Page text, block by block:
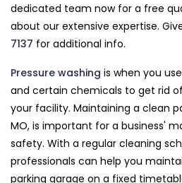
dedicated team now for a free
about our extensive expertise.
7137 for additional info.
Pressure washing is when you
and certain chemicals to get rid
your facility. Maintaining a clean
MO, is important for a business'
safety. With a regular cleaning
professionals can help you
parking garage on a fixed